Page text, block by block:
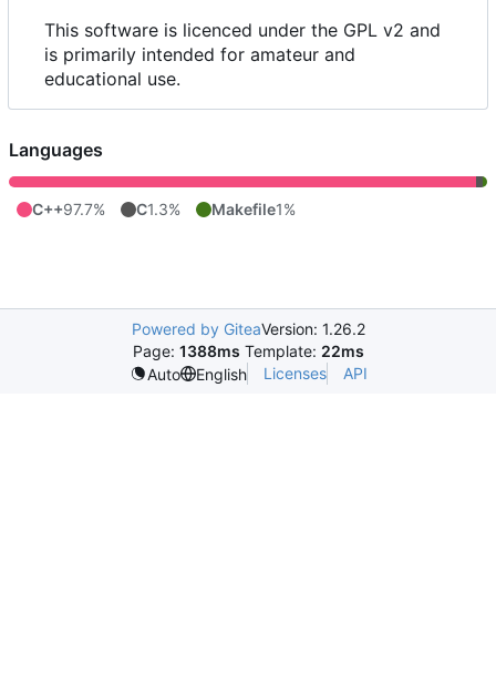
This software is licenced under the GPL v2 and
is primarily intended for amateur and
educational use.
Languages
C++97.7% C1.3% Makefile1%
Powered by GiteaVersion: 1.26.2
Page: 1388ms Template: 22ms
Auto
English Licenses API